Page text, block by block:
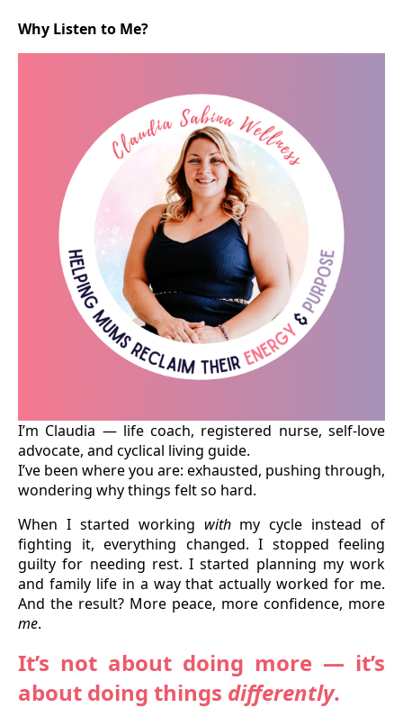
Why Listen to Me?
I’m Claudia — life coach, registered nurse, self-love
advocate, and cyclical living guide.
I’ve been where you are: exhausted, pushing through,
wondering why things felt so hard.
When I started working withmy cycle instead of
fighting it, everything changed. I stopped feeling
guilty for needing rest. I started planning my work
and family life in a way that actually worked for me.
And the result? More peace, more confidence, more
me.
It’s not about doing more — it’s
about doing things differently.